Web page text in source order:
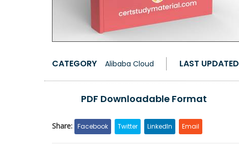
CATEGORY Alibaba Cloud LAST UPDATED
PDF Downloadable Format
Share: Facebook Twitter LinkedIn Email